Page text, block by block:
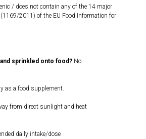
/ does not contain any of the 14 major
2011) of the EU Food Information for
sprinkled onto food? No
as a food supplement.
from direct sunlight and heat
daily intake/dose